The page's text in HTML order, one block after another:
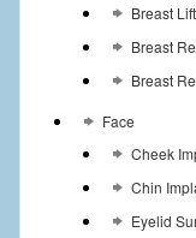
Breast
Breast
Breast
Face
Cheek
Chin
Eyelid